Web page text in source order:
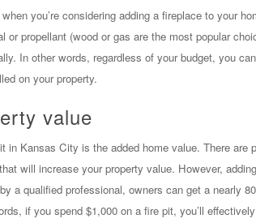
you’re considering adding a fireplace to your
or propellant (wood or gas are the most popular
In other words, regardless of your budget, you
on your property.
value
in Kansas City is the added home value. There are
will increase your property value. However,
a qualified professional, owners can get a nearly
if you spend $1,000 on a fire pit, you’ll effectively